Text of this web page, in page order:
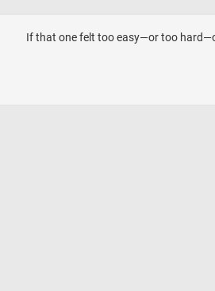
the stools and the
If that one felt too easy—or too